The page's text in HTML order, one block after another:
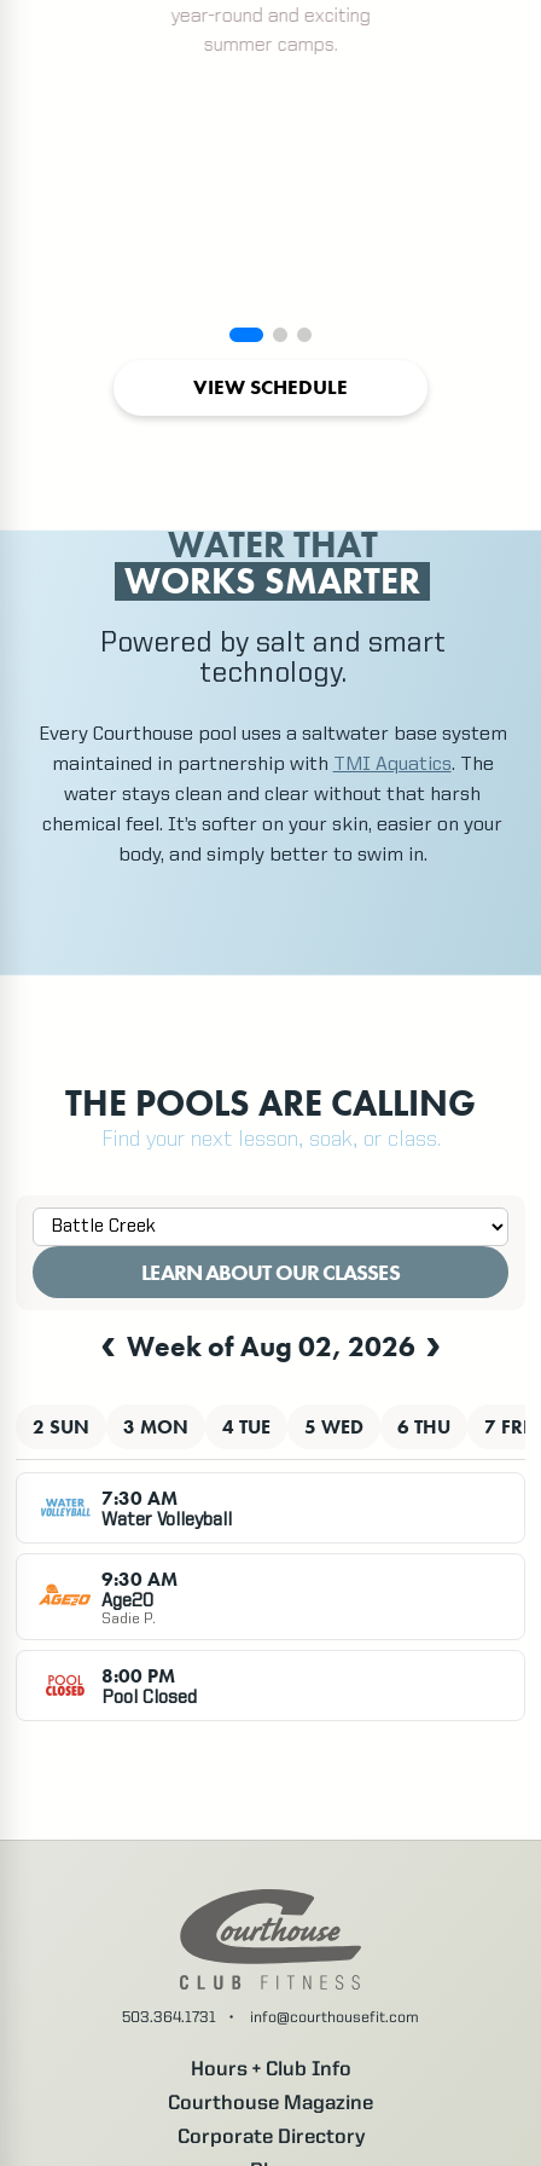
year-round and exciting
summer camps.
VIEW SCHEDULE
WATER THAT
WORKS SMARTER
Powered by salt and smart
technology.
Every Courthouse pool uses a saltwater base system
maintained in partnership with TMI Aquatics. The
water stays clean and clear without that harsh
chemical feel. It’s softer on your skin, easier on your
body, and simply better to swim in.
THE POOLS ARE CALLING
Find your next lesson, soak, or class.
PRINT
8:15 AM
Yoga
Marni W.
8:30 AM
R30
LEARN ABOUT OUR CLASSES
‹ Week of Aug 02, 2026 ›
2 SUN 3 MON 4 TUE 5 WED 6 THU 7 FRI
7:30 AM
Water Volleyball
9:30 AM
Age2O
Sadie P.
8:00 PM
Pool Closed
503.364.1731 • info@courthousefit.com
Hours + Club Info
Courthouse Magazine
Corporate Directory